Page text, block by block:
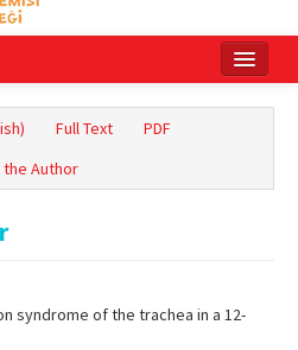
Full Text
PDF
Author
syndrome of the trachea in a 12-